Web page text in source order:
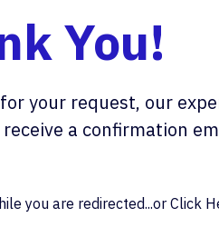
You!
your request, our
a confirmation
you are redirected...or Click